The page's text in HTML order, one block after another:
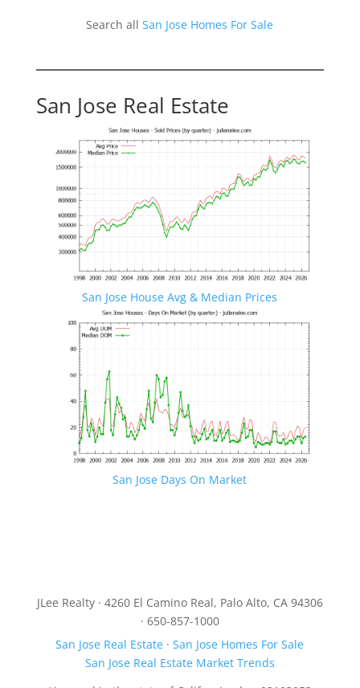
Search allSan Jose Homes For Sale
San Jose Real Estate
San Jose House Avg & Median Prices
San Jose Days On Market
JLee Realty · 4260 El Camino Real, Palo Alto, CA 94306
· 650-857-1000
San Jose Real Estate ·San Jose Homes For Sale
San Jose Real Estate Market Trends